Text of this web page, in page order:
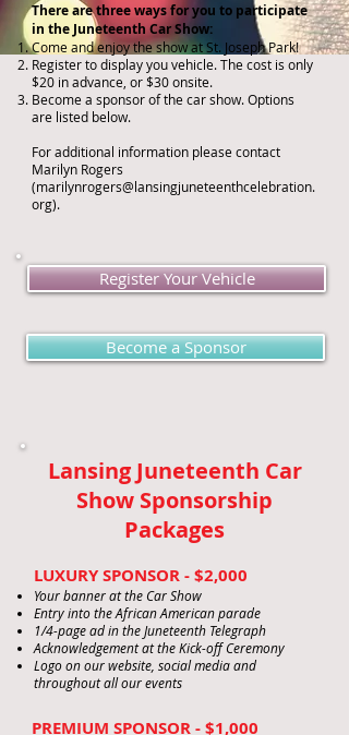
There are three ways for you to participate
in the Juneteenth Car Show:
Come and enjoy the show at St. Joseph Park!
Register to display you vehicle. The cost is only
$20 in advance, or $30 onsite.
Become a sponsor of the car show. Options
are listed below.
For additional information please contact
Marilyn Rogers
(marilynrogers@lansingjuneteenthcelebration.
org).
Register Your Vehicle
Become a Sponsor
Lansing Juneteenth Car
Show Sponsorship
Packages
LUXURY SPONSOR - $2,000
Your banner at the Car Show
Entry into the African American parade
1/4-page ad in the Juneteenth Telegraph
Acknowledgement at the Kick-off Ceremony
Logo on our website, social media and
throughout all our events
PREMIUM SPONSOR - $1,000